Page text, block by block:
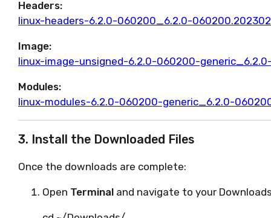
Headers:
linux-headers-6.2.0-060200_6.2.0-
Image:
linux-image-unsigned-6.2.0-060200-
Modules:
linux-modules-6.2.0-060200-generic_6.2.0-
3. Install the Downloaded Files
Once the downloads are complete:
Open Terminal and navigate to your